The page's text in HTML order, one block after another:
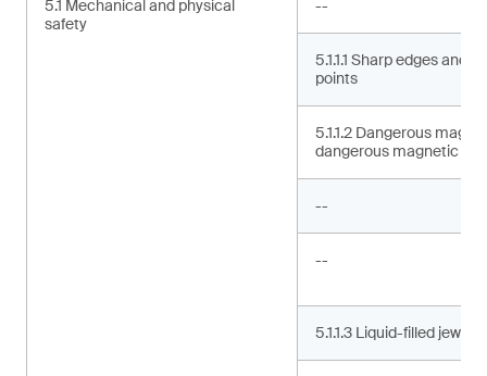
5.1 Mechanical and physical
safety
--
5.1.1.1 Sharp edges and
points
5.1.1.2 Dangerous
dangerous magnetic
--
--
5.1.1.3 Liquid-filled jewelry